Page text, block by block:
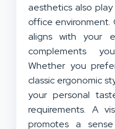
aesthetics also
office environment.
aligns with your
complements
Whether you
classic ergonomic
your personal
requirements. A
promotes a